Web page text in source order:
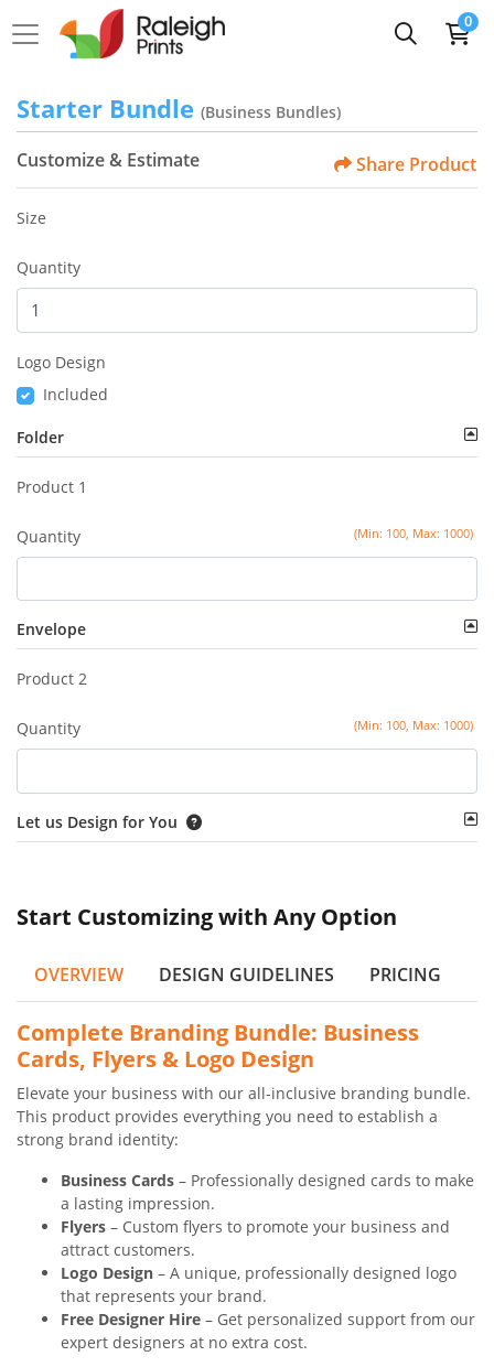
0
Starter Bundle (Business Bundles)
Customize & Estimate Share Product
Size
Quantity
Logo Design
Included
Folder
Product 1
(Min: 100, Max: 1000)
Quantity
Envelope
Product 2
(Min: 100, Max: 1000)
Quantity
Let us Design for You
Start Customizing with Any Option
OVERVIEW DESIGN GUIDELINES PRICING
Complete Branding Bundle: Business
Cards, Flyers & Logo Design
Elevate your business with our all-inclusive branding bundle.
This product provides everything you need to establish a
strong brand identity:
Business Cards – Professionally designed cards to make
a lasting impression.
Flyers – Custom flyers to promote your business and
attract customers.
Logo Design – A unique, professionally designed logo
that represents your brand.
Free Designer Hire – Get personalized support from our
expert designers at no extra cost.